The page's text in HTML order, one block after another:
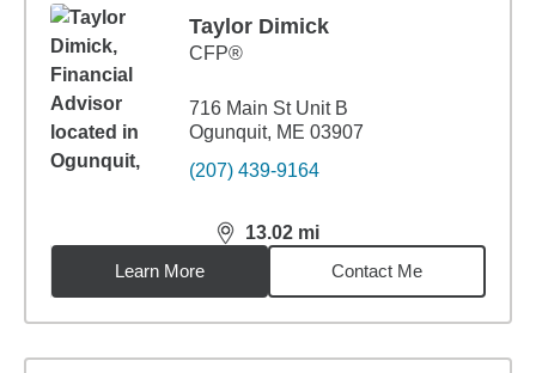
Taylor Dimick
CFP®
716 Main St Unit B
Ogunquit, ME 03907
(207) 439-9164
13.02 mi
distance,13.02miles
Learn More
Contact Me